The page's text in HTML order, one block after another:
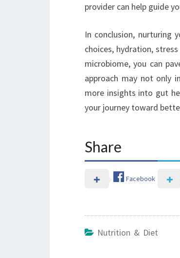
provider can help guide
In conclusion, nurturing
choices, hydration,
microbiome, you can
approach may not only
more insights into gut
your journey toward
Share
Facebook
Nutrition & Diet